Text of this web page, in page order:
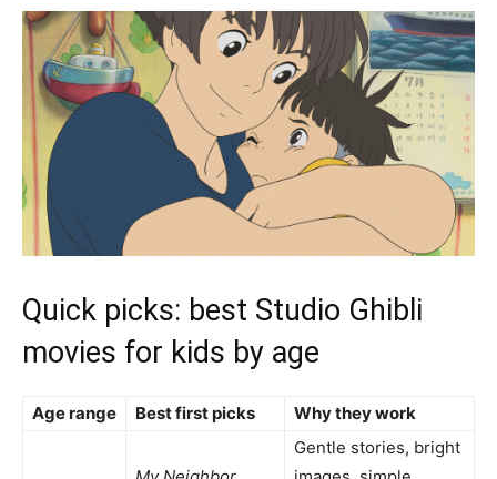
Quick picks: best Studio Ghibli
movies for kids by age
Age range Best first picks Why they work
Gentle stories, bright